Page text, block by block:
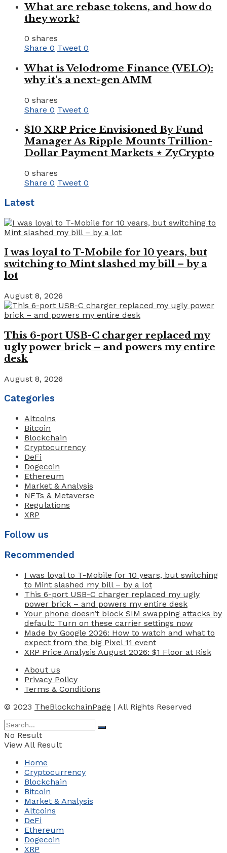
What are rebase tokens, and how do
they work?
0 shares
Share 0 Tweet 0
What is Velodrome Finance (VELO):
why it’s a next-gen AMM
0 shares
Share 0 Tweet 0
$10 XRP Price Envisioned By Fund
Manager As Ripple Mounts Trillion-
Dollar Payment Markets ⋆ ZyCrypto
0 shares
Share 0 Tweet 0
Latest
I was loyal to T-Mobile for 10 years, but
switching to Mint slashed my bill – by a
lot
August 8, 2026
This 6-port USB-C charger replaced my
ugly power brick – and powers my entire
desk
August 8, 2026
Categories
Altcoins
Bitcoin
Blockchain
Cryptocurrency
DeFi
Dogecoin
Ethereum
Market & Analysis
NFTs & Metaverse
Regulations
XRP
Follow us
Recommended
I was loyal to T-Mobile for 10 years, but switching
to Mint slashed my bill – by a lot
This 6-port USB-C charger replaced my ugly
power brick – and powers my entire desk
Your phone doesn’t block SIM swapping attacks by
default: Turn on these carrier settings now
Made by Google 2026: How to watch and what to
expect from the big Pixel 11 event
XRP Price Analysis August 2026: $1 Floor at Risk
About us
Privacy Policy
Terms & Conditions
© 2023 TheBlockchainPage | All Rights Reserved
No Result
View All Result
Home
Cryptocurrency
Blockchain
Bitcoin
Market & Analysis
Altcoins
DeFi
Ethereum
Dogecoin
XRP